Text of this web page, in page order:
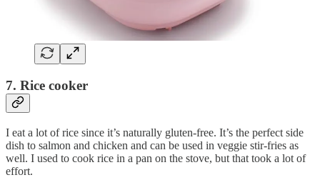
7. Rice cooker
I eat a lot of rice since it’s naturally gluten-free. It’s the perfect side
dish to salmon and chicken and can be used in veggie stir-fries as
well. I used to cook rice in a pan on the stove, but that took a lot of
effort.